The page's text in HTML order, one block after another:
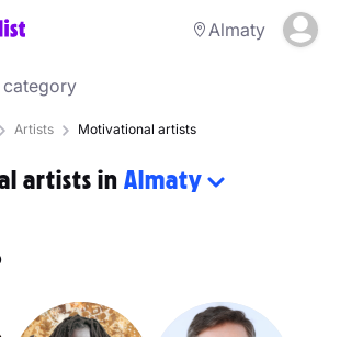
Almaty
Artists Motivational artists
artists in Almaty